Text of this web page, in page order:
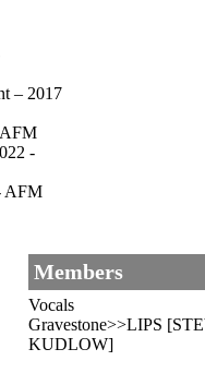
– 2017
-
AFM
Members
Vocals
Gravestone>>LIPS
KUDLOW]